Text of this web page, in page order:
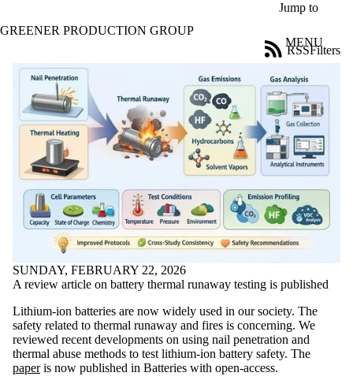
Jump to
GREENER PRODUCTION GROUP
MENU
News
Filters
RSS
Filter
by:
Limit to
news
where
the title
matches:
range
Limit to news
items where
the audience
is one or more
of:
SUNDAY, FEBRUARY 22, 2026
A review article on battery thermal runaway testing is published
Lithium-ion batteries are now widely used in our society. The
safety related to thermal runaway and fires is concerning. We
reviewed recent developments on using nail penetration and
thermal abuse methods to test lithium-ion battery safety. The
paperis now published in Batteries with open-access.